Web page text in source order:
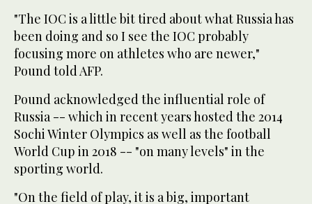
"The IOC is a little bit tired about what Russia has
been doing and so I see the IOC probably
focusing more on athletes who are newer,"
Pound told AFP.
Pound acknowledged the influential role of
Russia -- which in recent years hosted the 2014
Sochi Winter Olympics as well as the football
World Cup in 2018 -- "on many levels" in the
sporting world.
"On the field of play, it is a big, important